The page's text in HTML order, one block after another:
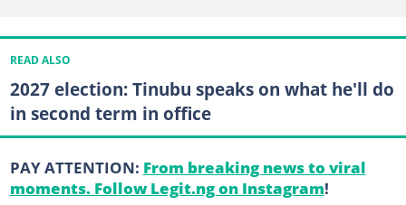
READ ALSO
2027 election: Tinubu speaks on what he'll do
in second term in office
PAY ATTENTION: From breaking news to viral
moments. Follow Legit.ng on Instagram!